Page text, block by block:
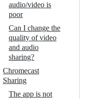
audio/video is
poor
Can I change the
quality of video
and audio
sharing?
Chromecast
Sharing
The app is not